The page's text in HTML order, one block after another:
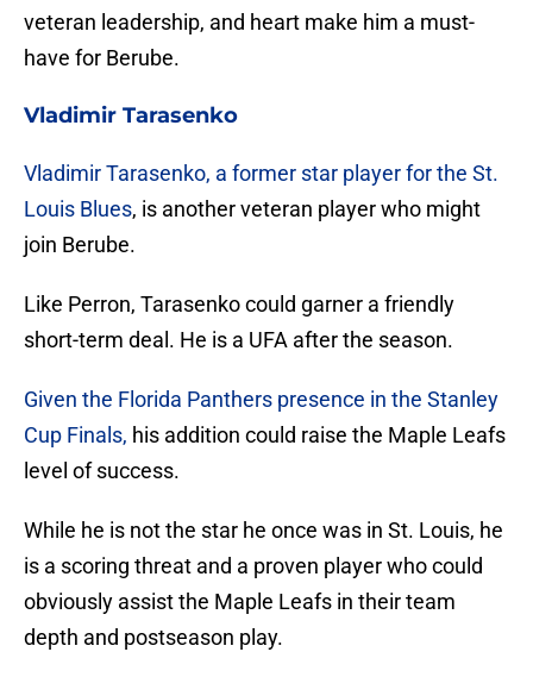
veteran leadership, and heart make him a must-
have for Berube.
Vladimir Tarasenko
Vladimir Tarasenko, a former star player for the St.
Louis Blues, is another veteran player who might
join Berube.
Like Perron, Tarasenko could garner a friendly
short-term deal. He is a UFA after the season.
Given the Florida Panthers presence in the Stanley
Cup Finals, his addition could raise the Maple Leafs
level of success.
While he is not the star he once was in St. Louis, he
is a scoring threat and a proven player who could
obviously assist the Maple Leafs in their team
depth and postseason play.